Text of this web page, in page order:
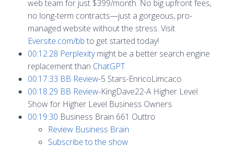
web team for just $399/month. No big upfront fees,
no long-term contracts—just a gorgeous, pro-
managed website without the stress. Visit
Eversite.com/bb to get started today!
00:12:28 Perplexitymight be a better search engine
replacement than ChatGPT
00:17:33 BB Review-5 Stars-EnricoLimcaco
00:18:29 BB Review-KingDave22-A Higher Level
Show for Higher Level Business Owners
00:19:30 Business Brain 661 Outtro
Review Business Brain
Subscribe to the show